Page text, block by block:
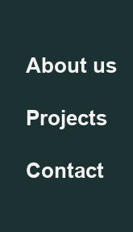
About us
Projects
Contact